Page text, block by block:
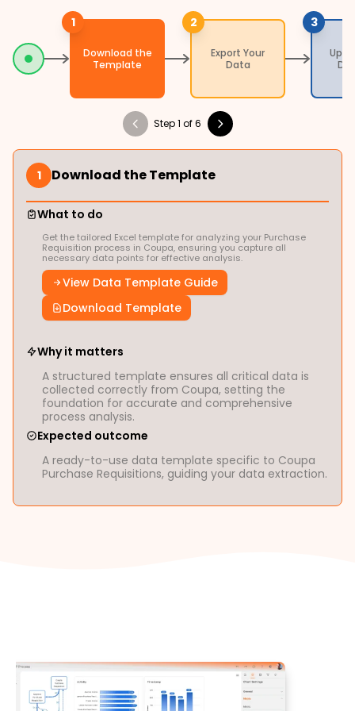
1
Download the
Template
2
Export Your
Data
3
Step 1 of 6
1 Download the Template
What to do
Get the tailored Excel template for analyzing your Purchase
Requisition process in Coupa, ensuring you capture all
necessary data points for effective analysis.
View Data Template Guide
Download Template
Why it matters
A structured template ensures all critical data is
collected correctly from Coupa, setting the
foundation for accurate and comprehensive
process analysis.
Expected outcome
A ready-to-use data template specific to Coupa
Purchase Requisitions, guiding your data extraction.